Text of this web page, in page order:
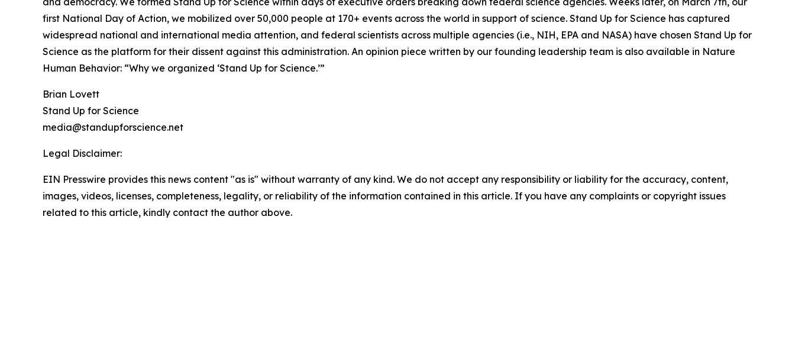
first National Day of Action, we mobilized over 50,000 people at 170+ events across the world in support of science. Stand Up for Science has captured
widespread national and international media attention, and federal scientists across multiple agencies (i.e., NIH, EPA and NASA) have chosen Stand Up for
Science as the platform for their dissent against this administration. An opinion piece written by our founding leadership team is also available in Nature
Human Behavior: “Why we organized ‘Stand Up for Science.’”
Brian Lovett
Stand Up for Science
media@standupforscience.net
Legal Disclaimer:
EIN Presswire provides this news content "as is" without warranty of any kind. We do not accept any responsibility or liability for the accuracy, content,
images, videos, licenses, completeness, legality, or reliability of the information contained in this article. If you have any complaints or copyright issues
related to this article, kindly contact the author above.